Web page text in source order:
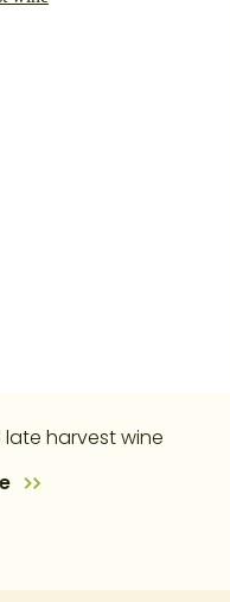
harvest wine